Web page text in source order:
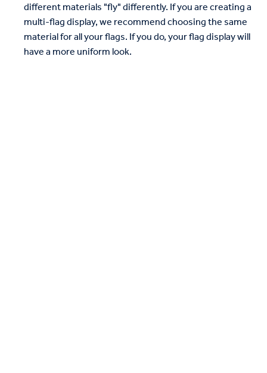
different materials "fly" differently. If you are creating a
multi-flag display, we recommend choosing the same
material for all your flags. If you do, your flag display will
have a more uniform look.